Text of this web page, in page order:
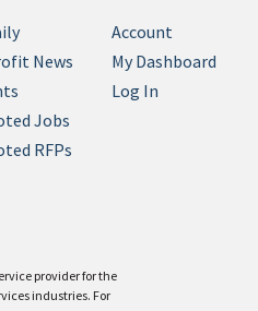
provider for the
industries. For
News
Jobs
RFPs
Account
My Dashboard
Log In